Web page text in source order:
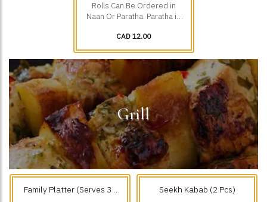
Rolls Can Be Ordered in
Naan Or Paratha. Paratha is
CAD 12.00
Grill
Family Platter (Serves 3 -
Seekh Kabab (2 Pcs)